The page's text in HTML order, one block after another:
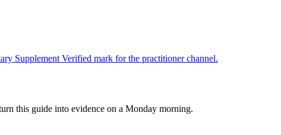
Supplement Verified mark for the practitioner channel.
this guide into evidence on a Monday morning.